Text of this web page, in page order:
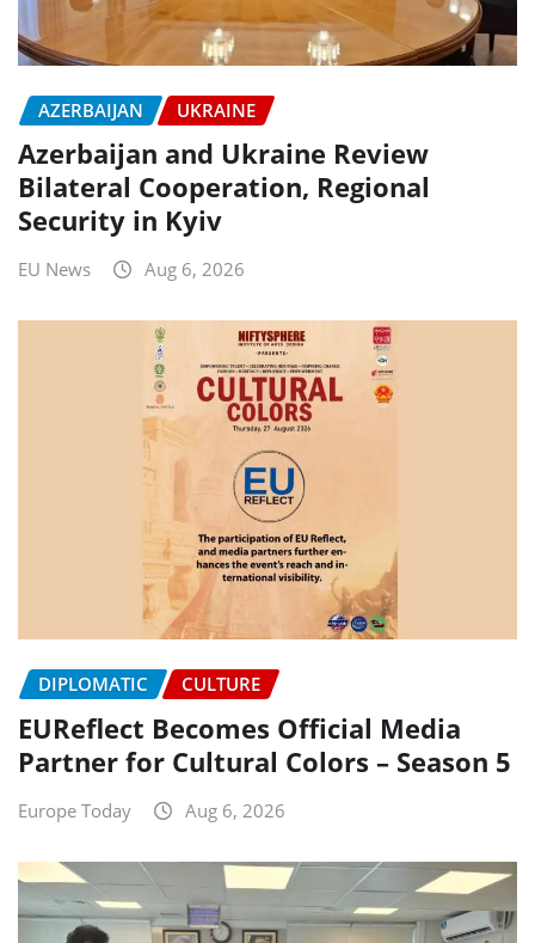
AZERBAIJAN UKRAINE
Azerbaijan and Ukraine Review
Bilateral Cooperation, Regional
Security in Kyiv
EU News Aug 6, 2026
DIPLOMATIC CULTURE
EUReflect Becomes Official Media
Partner for Cultural Colors – Season 5
Europe Today Aug 6, 2026